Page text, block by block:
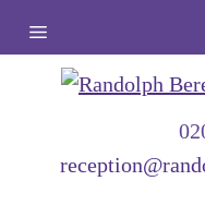
content
Menu